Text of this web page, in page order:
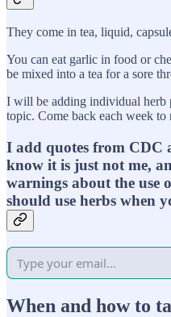
They come in tea, liquid,
You can eat garlic in food or
be mixed into a tea for a sore
I will be adding individual herb
topic. Come back each week to
I add quotes from CDC
know it is just not me,
warnings about the use
should use herbs when
When and how to